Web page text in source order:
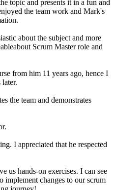
topic and presents it in a fun and
the team work and Mark's
about the subject and more
Scrum Master role and
from him 11 years ago, hence I
later.
the team and demonstrates
I appreciated that he respected
us hands-on exercises. I can see
implement changes to our scrum